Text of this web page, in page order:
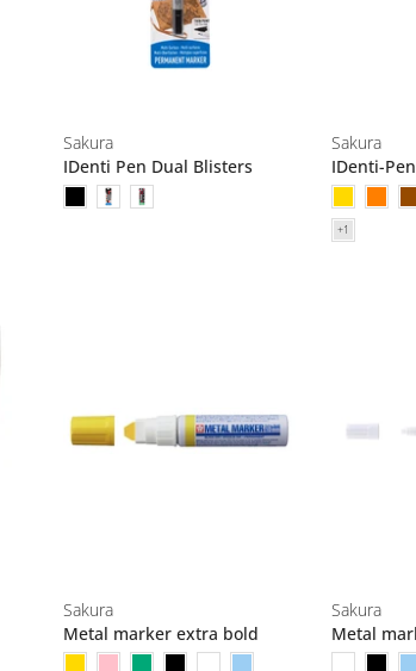
Sakura
IDenti Pen Dual Blisters
Sakura
IDenti-
Sakura
Metal marker extra bold
Sakura
Metal